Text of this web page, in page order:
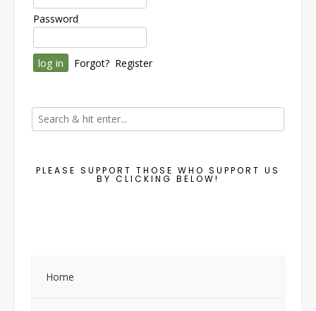
Password
Forgot? Register
PLEASE SUPPORT THOSE WHO SUPPORT US
BY CLICKING BELOW!
Home